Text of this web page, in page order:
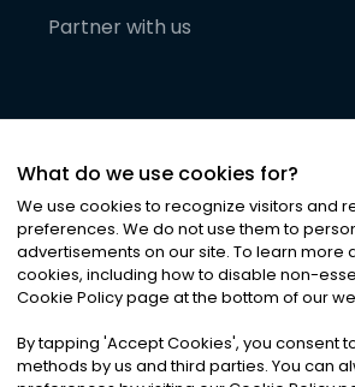
Partner with us
©2026Noa News Ltd. ALL
Privacy|Terms &
What do we use cookies for?
We use cookies to recognize visitors and
preferences. We do not use them to
advertisements on our site. To learn more
cookies, including how to disable non-
Cookie Policy page at the bottom of our
By tapping 'Accept Cookies', you consent
methods by us and third parties. You can